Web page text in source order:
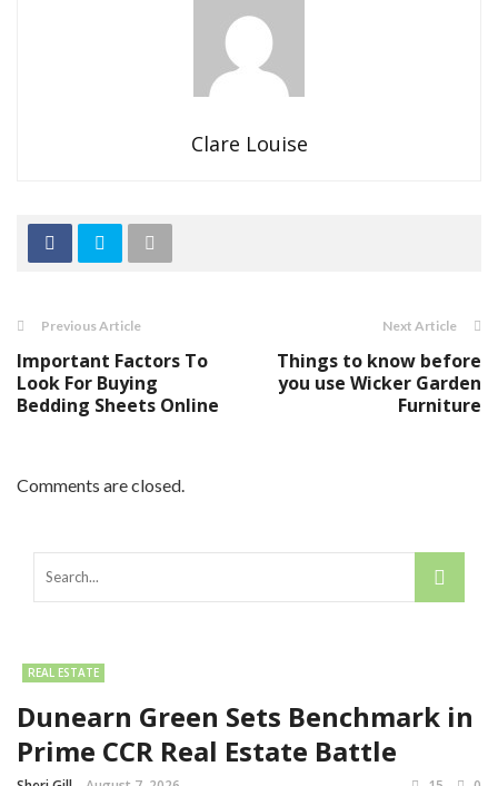
Clare Louise
Previous Article
Important Factors To
Look For Buying
Bedding Sheets Online
Next Article
Things to know before
you use Wicker Garden
Furniture
Comments are closed.
REAL ESTATE
Dunearn Green Sets Benchmark in
Prime CCR Real Estate Battle